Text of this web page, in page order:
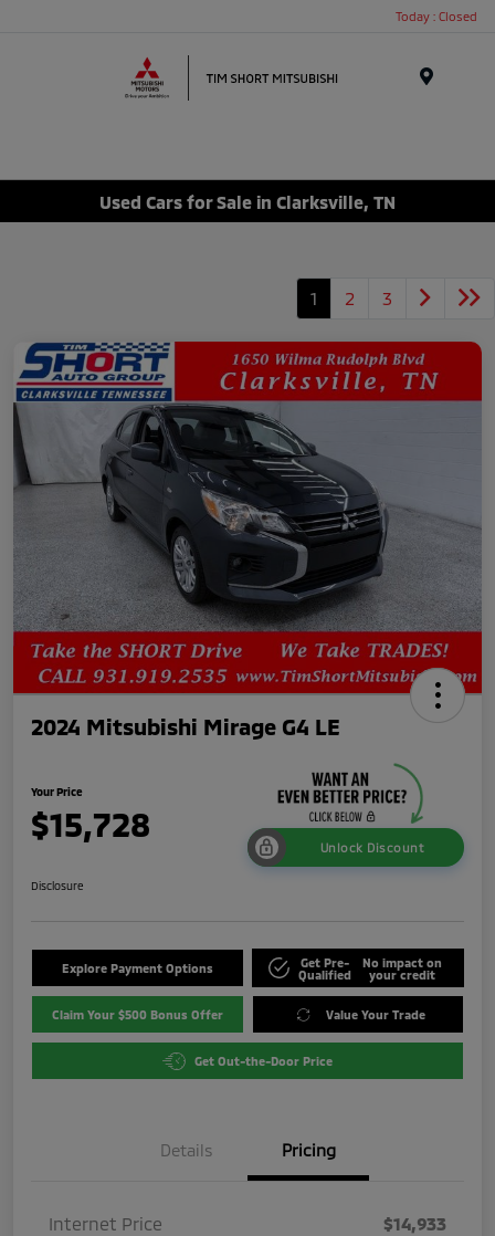
Today : Closed
Used Cars for Sale in Clarksville, TN
1 2 3
2024 Mitsubishi Mirage G4 LE
Your Price
$15,728
Unlock Discount
Disclosure
Explore Payment Options
Get Pre-
Qualified
No impact on
your credit
Claim Your $500 Bonus Offer Value Your Trade
Get Out-the-Door Price
Details Pricing
Internet Price
$14,933